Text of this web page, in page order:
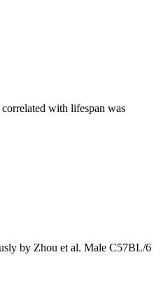
with lifespan was
by Zhou et al. Male C57BL/6